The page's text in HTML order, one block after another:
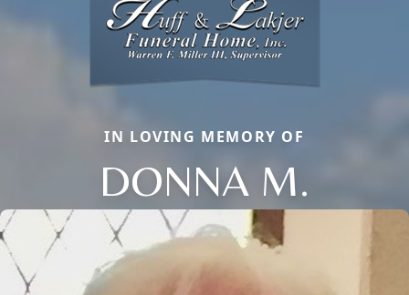
IN LOVING MEMORY OF
DONNA M.